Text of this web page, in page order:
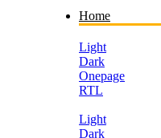
Home
Light
Dark
Onepage
RTL
Light
Dark